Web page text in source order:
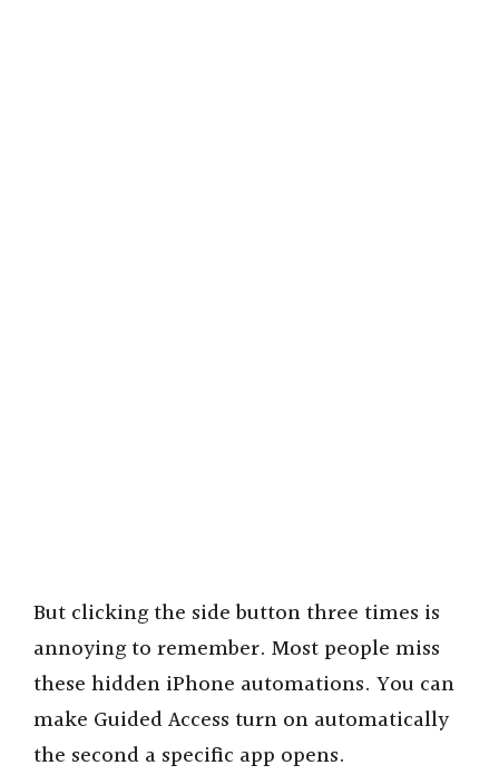
But clicking the side button three times is
annoying to remember. Most people miss
these hidden iPhone automations. You can
make Guided Access turn on automatically
the second a specific app opens.